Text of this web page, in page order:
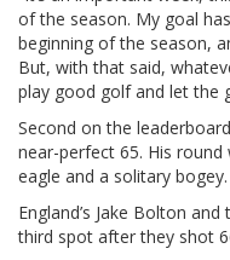
of the season. My goal
beginning of the season,
But, with that said,
play good golf and let the
Second on the
near-perfect 65. His round
eagle and a solitary bogey.
England’s Jake Bolton
third spot after they shot